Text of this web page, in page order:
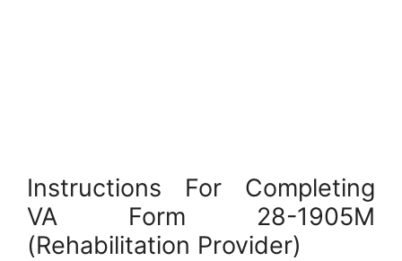
Instructions For Completing
VA Form 28-1905M
(Rehabilitation Provider)